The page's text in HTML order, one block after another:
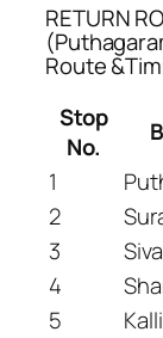
RETURN
Route
Stop
No.
1
2
3
4
5